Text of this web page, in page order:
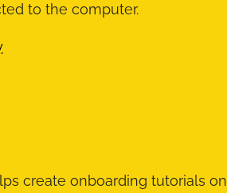
to the computer.
create onboarding tutorials on